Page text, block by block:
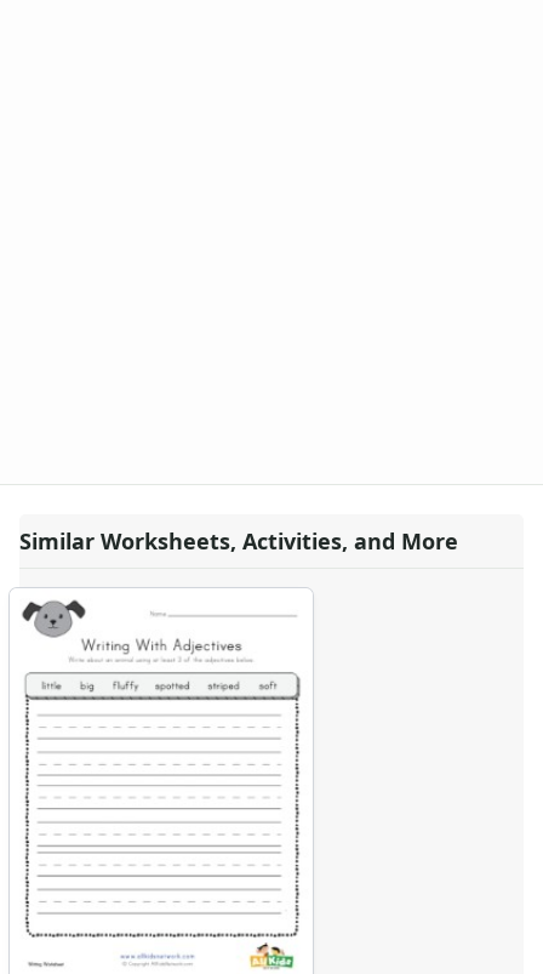
Similar Worksheets, Activities, and More